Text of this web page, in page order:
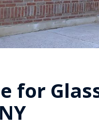
for